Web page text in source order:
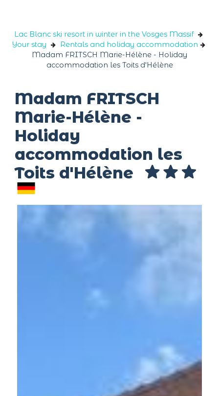
Lac Blanc ski resort in winter in the Vosges Massif
Your stay
Rentals and holiday accommodation
Madam FRITSCH Marie-Hélène - Holiday
accommodation les Toits d'Hélène
Madam FRITSCH
Marie-Hélène -
Holiday
accommodation les
Toits d'Hélène